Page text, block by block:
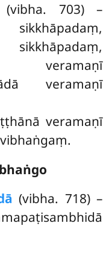
(vibha. 703) –
veramaṇī
veramaṇī
veramaṇī
(vibha. 718) –